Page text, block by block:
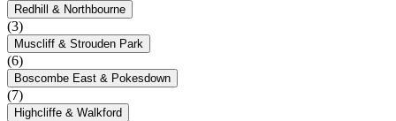
Redhill & Northbourne
(3)
Muscliff & Strouden Park
(6)
Boscombe East & Pokesdown
(7)
Highcliffe & Walkford